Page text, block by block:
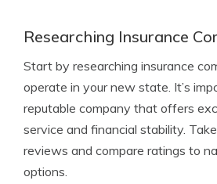
Researching Insurance
Start by researching insurance
operate in your new state. It’s
reputable company that offers
service and financial stability.
reviews and compare ratings to
options.